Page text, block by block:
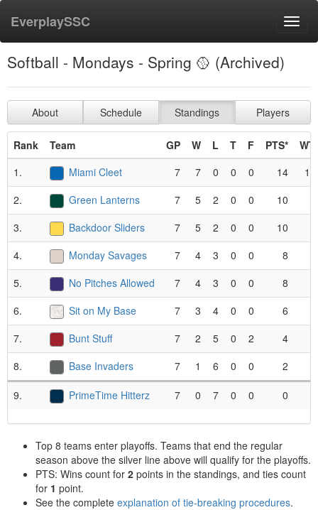
EverplaySSC
Softball - Mondays - Spring 🥎 (Archived)
About Schedule Standings Players
Rank Team GP W L T F PTS*
1.
Miami Cleet 7 7 0 0 0 14
2.
Green Lanterns 7 5 2 0 0 10
3.
Backdoor Sliders 7 5 2 0 0 10
4.
Monday Savages 7 4 3 0 0 8
5.
No Pitches Allowed 7 4 3 0 0 8
6.
Sit on My Base 7 3 4 0 0 6
7.
Bunt Stuff 7 2 5 0 2 4
8.
Base Invaders 7 1 6 0 0 2
9. PrimeTime Hitterz 7 0 7 0 0 0
Top 8 teams enter playoffs. Teams that end the regular
season above the silver line above will qualify for the playoffs.
PTS: Wins count for 2 points in the standings, and ties count
for 1 point.
See the complete explanation of tie-breaking procedures.